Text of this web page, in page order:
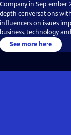
Company in September
depth conversations
influencers on issues
business, technology
See more here